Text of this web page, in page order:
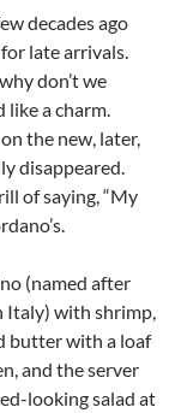
decades ago
late arrivals.
don’t we
like a charm.
the new, later,
disappeared.
of saying, “My
(named after
Italy) with shrimp,
butter with a loaf
and the server
looking salad at